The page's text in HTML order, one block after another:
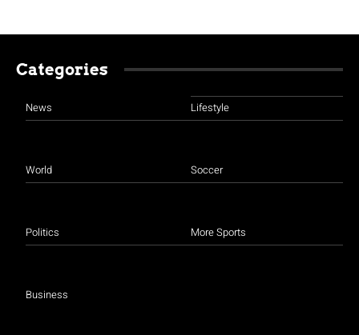
Categories
News
World
Politics
Business
Lifestyle
Soccer
More Sports